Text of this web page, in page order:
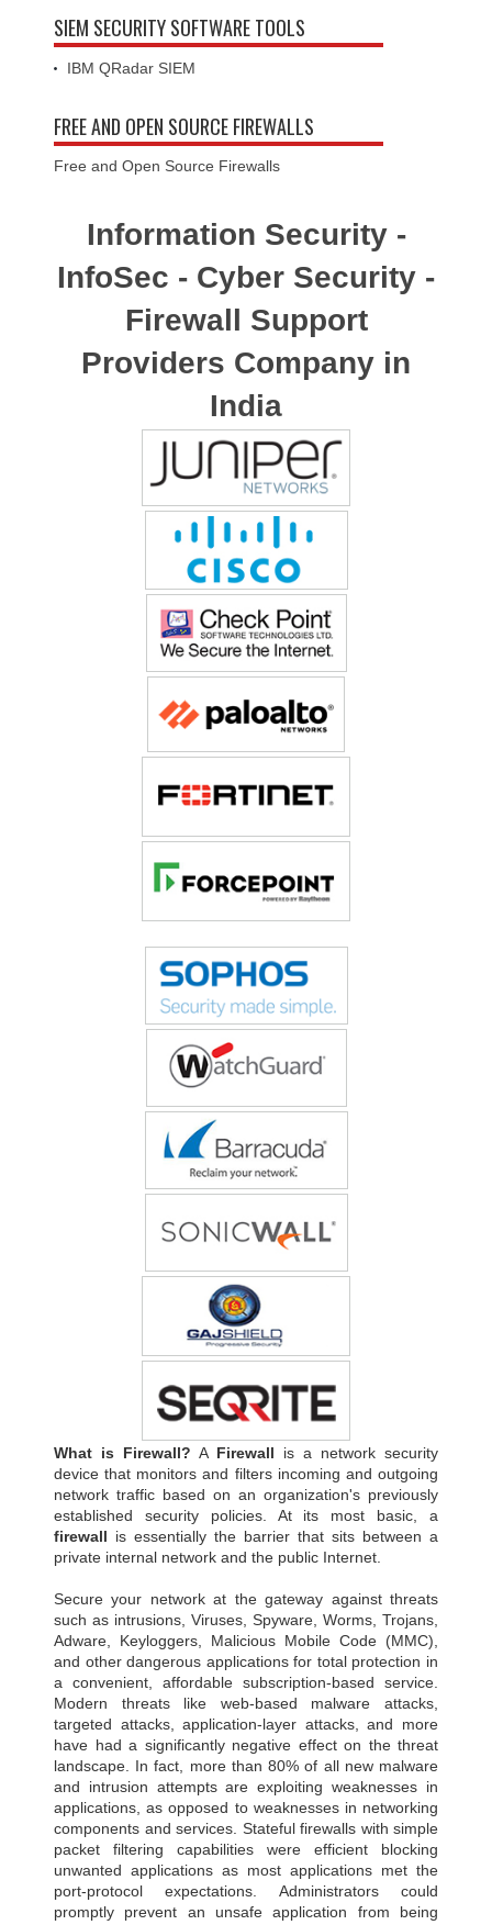
SIEM SECURITY SOFTWARE TOOLS
IBM QRadar SIEM
FREE AND OPEN SOURCE FIREWALLS
Free and Open Source Firewalls
Information Security -
InfoSec - Cyber Security -
Firewall Support
Providers Company in
India
What is Firewall? A Firewall is a network security
device that monitors and filters incoming and outgoing
network traffic based on an organization's previously
established security policies. At its most basic, a
firewall is essentially the barrier that sits between a
private internal network and the public Internet.
Secure your network at the gateway against threats
such as intrusions, Viruses, Spyware, Worms, Trojans,
Adware, Keyloggers, Malicious Mobile Code (MMC),
and other dangerous applications for total protection in
a convenient, affordable subscription-based service.
Modern threats like web-based malware attacks,
targeted attacks, application-layer attacks, and more
have had a significantly negative effect on the threat
landscape. In fact, more than 80% of all new malware
and intrusion attempts are exploiting weaknesses in
applications, as opposed to weaknesses in networking
components and services. Stateful firewalls with simple
packet filtering capabilities were efficient blocking
unwanted applications as most applications met the
port-protocol expectations. Administrators could
promptly prevent an unsafe application from being